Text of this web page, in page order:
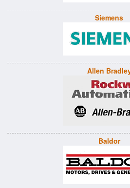
Siemens
Allen
Baldor